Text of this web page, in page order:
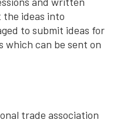
the ideas into
to submit ideas for
which can be sent on
trade association